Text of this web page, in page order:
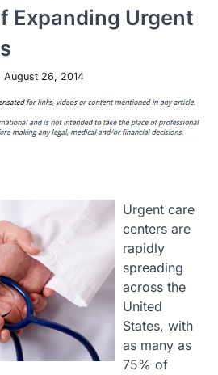
Expanding Urgent
August 26, 2014
Urgent care
centers are
rapidly
spreading
across the
United
States, with
as many as
75% of